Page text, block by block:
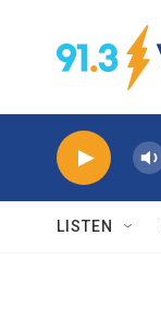
LISTEN